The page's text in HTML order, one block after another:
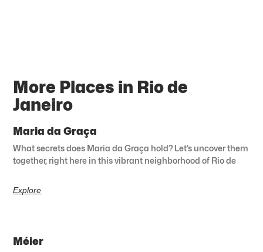
More Places in Rio de
Janeiro
Maria da Graça
What secrets does Maria da Graça hold? Let’s uncover them
together, right here in this vibrant neighborhood of Rio de
Explore
Méier